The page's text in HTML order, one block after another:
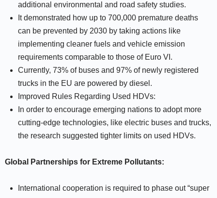
additional environmental and road safety studies.
It demonstrated how up to 700,000 premature deaths
can be prevented by 2030 by taking actions like
implementing cleaner fuels and vehicle emission
requirements comparable to those of Euro VI.
Currently, 73% of buses and 97% of newly registered
trucks in the EU are powered by diesel.
Improved Rules Regarding Used HDVs:
In order to encourage emerging nations to adopt more
cutting-edge technologies, like electric buses and trucks,
the research suggested tighter limits on used HDVs.
Global Partnerships for Extreme Pollutants:
International cooperation is required to phase out “super